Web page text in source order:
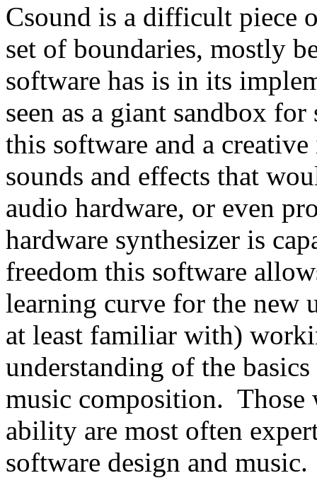
Csound is a difficult piece
set of boundaries, mostly
software has is in its
seen as a giant sandbox
this software and a
sounds and effects that
audio hardware, or even
hardware synthesizer is
freedom this software
learning curve for the new
at least familiar with)
understanding of the
music composition. Those
ability are most often
software design and music.